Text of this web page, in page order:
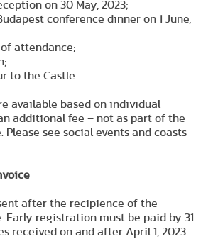
on 30 May, 2023;
conference dinner on 1 June,
attendance;
to the Castle.
available based on individual
additional fee – not as part of the
see social events and coasts
after the recipience of the
Early registration must be paid by 31
received on and after April 1, 2023